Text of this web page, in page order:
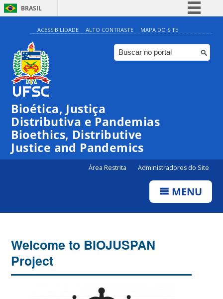
BRASIL
Simplifique!
Comunica BR
Participe
ACESSIBILIDADE ALTO CONTRASTE MAPA DO SITE
Bioética, Justiça
Distributiva e Pandemias
Bioethics, Distributive
Justice and Pandemics
Área Restrita Administradores do Site
MENU
Welcome to BIOJUSPAN
Project